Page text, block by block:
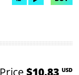
Price $10.83 USD